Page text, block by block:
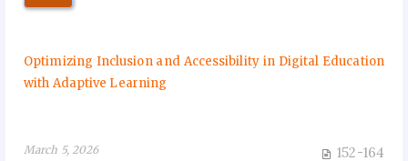
Optimizing Inclusion and Accessibility in Digital Education
with Adaptive Learning
March 5, 2026 152-164